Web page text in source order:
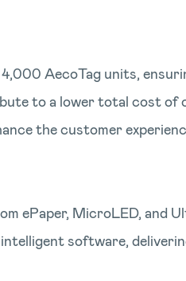
AecoTag units,
to a lower total cost of
the customer
ePaper, MicroLED, and
software,